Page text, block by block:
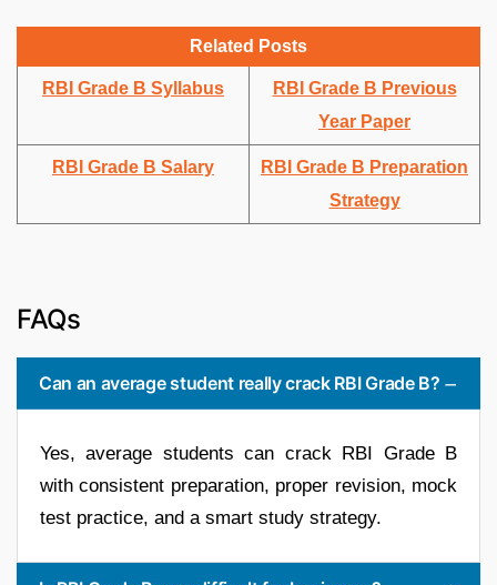
Related Posts
RBI Grade B Syllabus
RBI Grade B Previous
Year Paper
RBI Grade B Salary
RBI Grade B Preparation
Strategy
FAQs
Can an average student really crack RBI Grade B?
Yes, average students can crack RBI Grade B
with consistent preparation, proper revision, mock
test practice, and a smart study strategy.